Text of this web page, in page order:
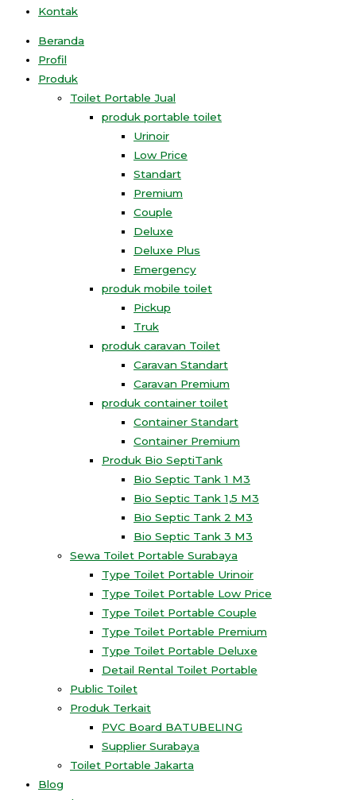
Kontak
Beranda
Profil
Produk
Toilet Portable Jual
produk portable toilet
Urinoir
Low Price
Standart
Premium
Couple
Deluxe
Deluxe Plus
Emergency
produk mobile toilet
Pickup
Truk
produk caravan Toilet
Caravan Standart
Caravan Premium
produk container toilet
Container Standart
Container Premium
Produk Bio SeptiTank
Bio Septic Tank 1 M3
Bio Septic Tank 1,5 M3
Bio Septic Tank 2 M3
Bio Septic Tank 3 M3
Sewa Toilet Portable Surabaya
Type Toilet Portable Urinoir
Type Toilet Portable Low Price
Type Toilet Portable Couple
Type Toilet Portable Premium
Type Toilet Portable Deluxe
Detail Rental Toilet Portable
Public Toilet
Produk Terkait
PVC Board BATUBELING
Supplier Surabaya
Toilet Portable Jakarta
Blog